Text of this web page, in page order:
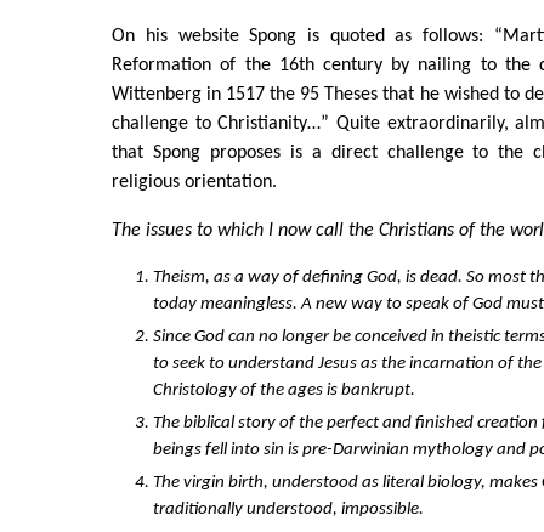
On his website Spong is quoted as follows:
Reformation of the 16th century by nailing to the
Wittenberg in 1517 the 95 Theses that he wished to
challenge to Christianity…” Quite extraordinarily,
that Spong proposes is a direct challenge to the
religious orientation.
The issues to which I now call the Christians of the
Theism, as a way of defining God, is dead. So most
today meaningless. A new way to speak of God
Since God can no longer be conceived in theistic
to seek to understand Jesus as the incarnation of
Christology of the ages is bankrupt.
The biblical story of the perfect and finished
beings fell into sin is pre-Darwinian mythology and
The virgin birth, understood as literal biology, makes
traditionally understood, impossible.